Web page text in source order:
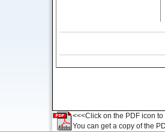
<<<Click on the PDF icon
You can get a copy of the